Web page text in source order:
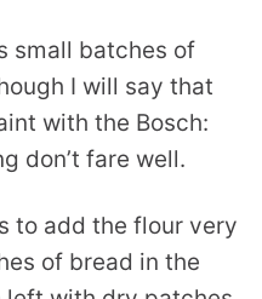
small batches of
I will say that
with the Bosch:
don’t fare well.
to add the flour very
of bread in the